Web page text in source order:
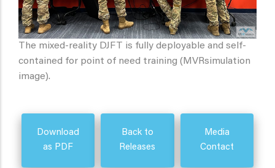
The mixed-reality DJFT is fully deployable and self-
contained for point of need training (MVRsimulation
image).
Download
as PDF
Back to
Releases
Media
Contact